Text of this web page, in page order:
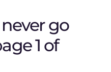
never go
1 of